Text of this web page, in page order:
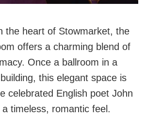
the heart of Stowmarket, the
offers a charming blend of
Once a ballroom in a
this elegant space is
celebrated English poet John
timeless, romantic feel.